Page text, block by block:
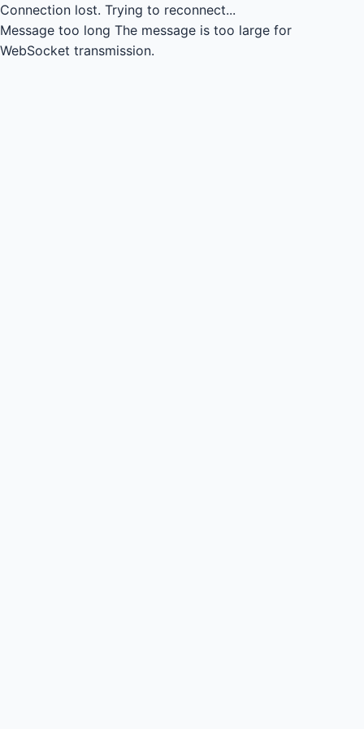
Connection lost. Trying to reconnect...
Message too long The message is too large for
WebSocket transmission.